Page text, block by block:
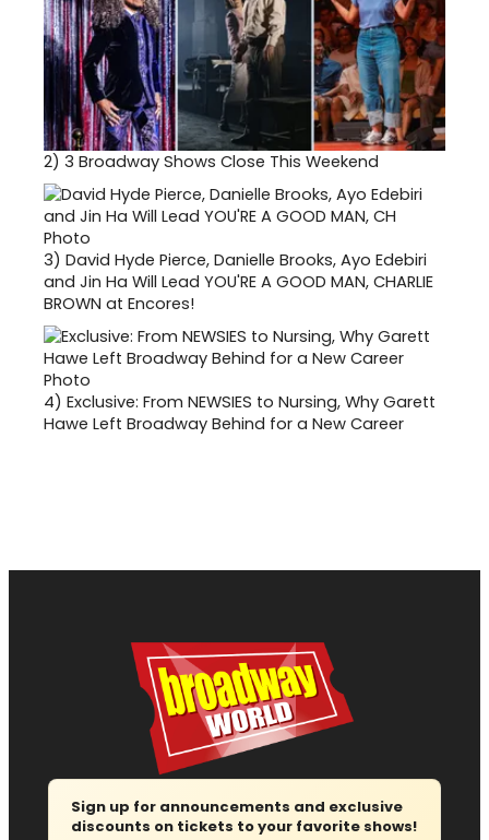
2) 3 Broadway Shows Close This Weekend
3) David Hyde Pierce, Danielle Brooks, Ayo Edebiri
and Jin Ha Will Lead YOU'RE A GOOD MAN, CHARLIE
BROWN at Encores!
4) Exclusive: From NEWSIES to Nursing, Why Garett
Hawe Left Broadway Behind for a New Career
Sign up for announcements and exclusive
discounts on tickets to your favorite shows!